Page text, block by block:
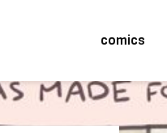
comics